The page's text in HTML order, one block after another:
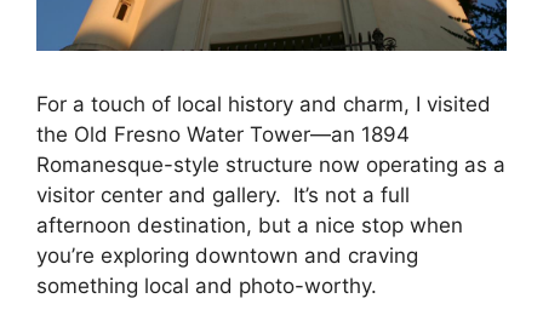
For a touch of local history and charm, I visited
the Old Fresno Water Tower—an 1894
Romanesque-style structure now operating as a
visitor center and gallery. It’s not a full
afternoon destination, but a nice stop when
you’re exploring downtown and craving
something local and photo-worthy.